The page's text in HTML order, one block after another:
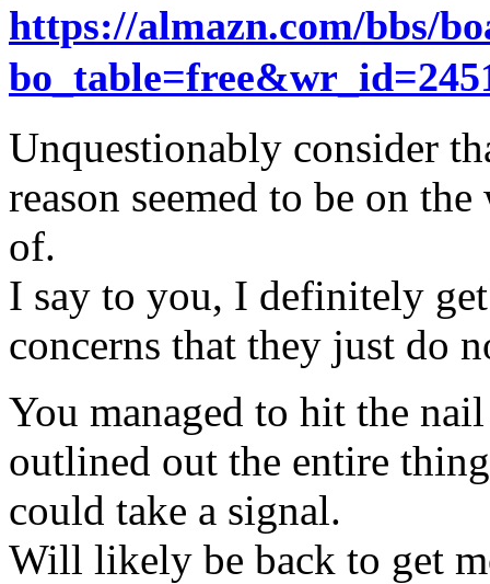
https://almazn.com/bbs/
Unquestionably consider
reason seemed to be on
of.
I say to you, I definitely
concerns that they just do
You managed to hit the
outlined out the entire
could take a signal.
Will likely be back to get